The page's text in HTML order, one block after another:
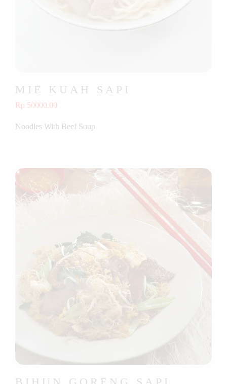
MIE KUAH SAPI
Rp 50000.00
Noodles With Beef Soup